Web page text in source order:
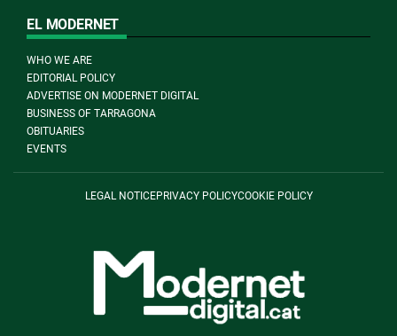
EL MODERNET
WHO WE ARE
EDITORIAL POLICY
ADVERTISE ON MODERNET DIGITAL
BUSINESS OF TARRAGONA
OBITUARIES
EVENTS
LEGAL NOTICEPRIVACY POLICYCOOKIE POLICY